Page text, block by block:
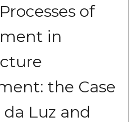
of
in
the Case
Luz and